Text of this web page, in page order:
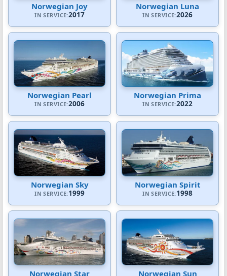
Norwegian Joy
IN SERVICE:2017
Norwegian Luna
IN SERVICE:2026
Norwegian Pearl
IN SERVICE:2006
Norwegian Prima
IN SERVICE:2022
Norwegian Sky
IN SERVICE:1999
Norwegian Spirit
IN SERVICE:1998
Norwegian Star Norwegian Sun